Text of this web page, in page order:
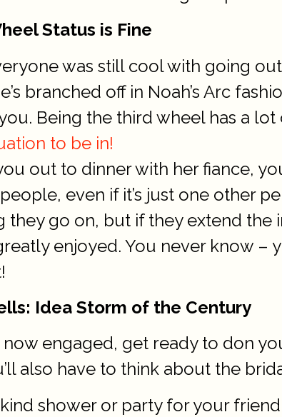
Status is Fine
was still cool with going
branched off in Noah’s Arc
Being the third wheel has a
to be in!
out to dinner with her fiance,
even if it’s just one other
go on, but if they extend the
enjoyed. You never know
Idea Storm of the Century
engaged, get ready to don
also have to think about the
shower or party for your